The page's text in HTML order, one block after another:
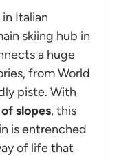
Italian
skiing hub in
a huge
from World
piste. With
slopes, this
is entrenched
of life that